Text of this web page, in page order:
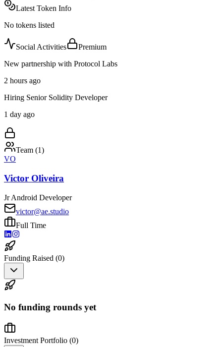
Latest Token Info
No tokens listed
Social Activities
Premium
New partnership with Protocol Labs
2 hours ago
Hiring Senior Solidity Developer
1 day ago
Team (1)
VO
Victor Oliveira
Jr Android Developer
victor@ae.studio
Full Time
Funding Raised (0)
No funding rounds yet
Investment Portfolio (0)